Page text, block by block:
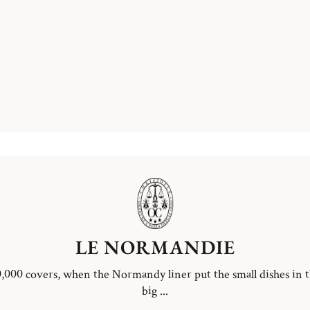
LE NORMANDIE
covers, when the Normandy liner put the small dishes in
big ...